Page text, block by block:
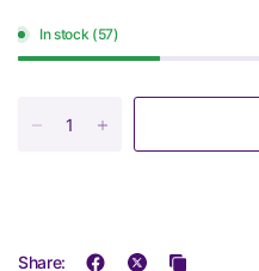
In stock (57)
Share: